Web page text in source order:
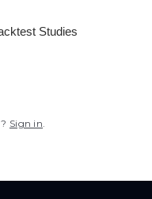
Studies
Sign in.